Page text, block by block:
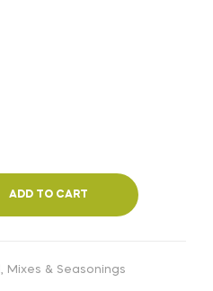
ADD TO CART
, Mixes & Seasonings